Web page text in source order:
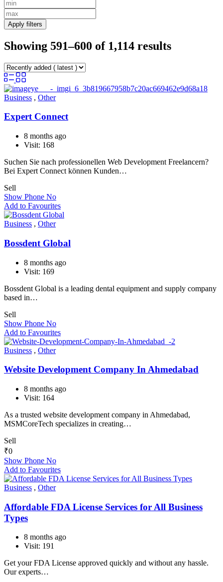
Apply filters
Showing 591–600 of 1,114 results
Business , Other
Expert Connect
8 months ago
Visit: 168
Suchen Sie nach professionellen Web Development Freelancern?
Bei Expert Connect können Kunden…
Sell
Show Phone No
Add to Favourites
Business , Other
Bossdent Global
8 months ago
Visit: 169
Bossdent Global is a leading dental equipment and supply company
based in…
Sell
Show Phone No
Add to Favourites
Business , Other
Website Development Company In Ahmedabad​
8 months ago
Visit: 164
As a trusted website development company in Ahmedabad,
MSMCoreTech specializes in creating…
Sell
₹0
Show Phone No
Add to Favourites
Business , Other
Affordable FDA License Services for All Business
Types
8 months ago
Visit: 191
Get your FDA License approved quickly and without any hassle.
Our experts…